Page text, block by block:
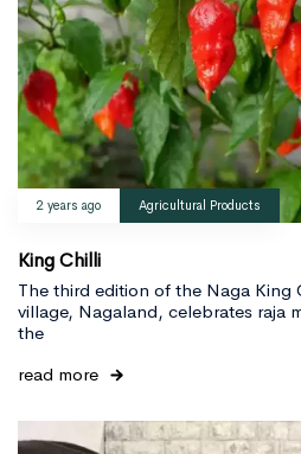
2 years ago Agricultural Products
King Chilli
The third edition of the Naga King
village, Nagaland, celebrates raja
the
read more